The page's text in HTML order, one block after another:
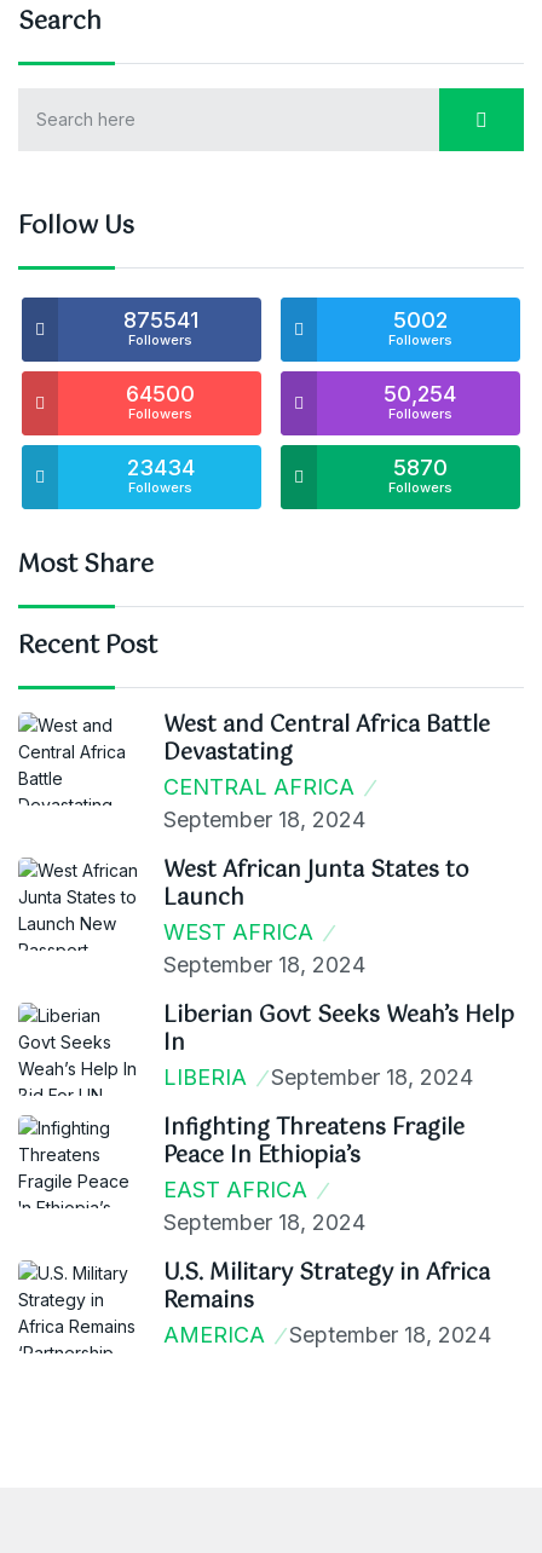
Search
Follow Us
875541
Followers
5002
Followers
64500
Followers
50,254
Followers
23434
Followers
5870
Followers
Most Share
Recent Post
West and Central Africa Battle
Devastating
CENTRAL AFRICA
September 18, 2024
West African Junta States to
Launch
WEST AFRICA
September 18, 2024
Liberian Govt Seeks Weah’s Help
In
LIBERIA September 18, 2024
Infighting Threatens Fragile
Peace In Ethiopia’s
EAST AFRICA
September 18, 2024
U.S. Military Strategy in Africa
Remains
AMERICA September 18, 2024